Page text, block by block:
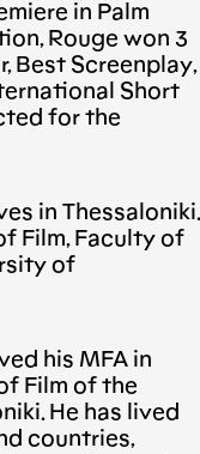
in Palm
Rouge won 3
Best Screenplay,
Short
for the
in Thessaloniki.
Film, Faculty of
of
his MFA in
Film of the
He has lived
countries,